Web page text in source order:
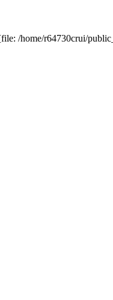
/home/r64730crui/